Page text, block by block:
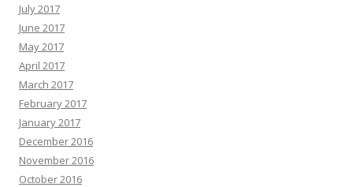
July 2017
June 2017
May 2017
April 2017
March 2017
February 2017
January 2017
December 2016
November 2016
October 2016